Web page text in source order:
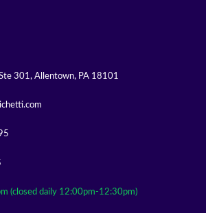
301, Allentown, PA 18101
(closed daily 12:00pm-12:30pm)